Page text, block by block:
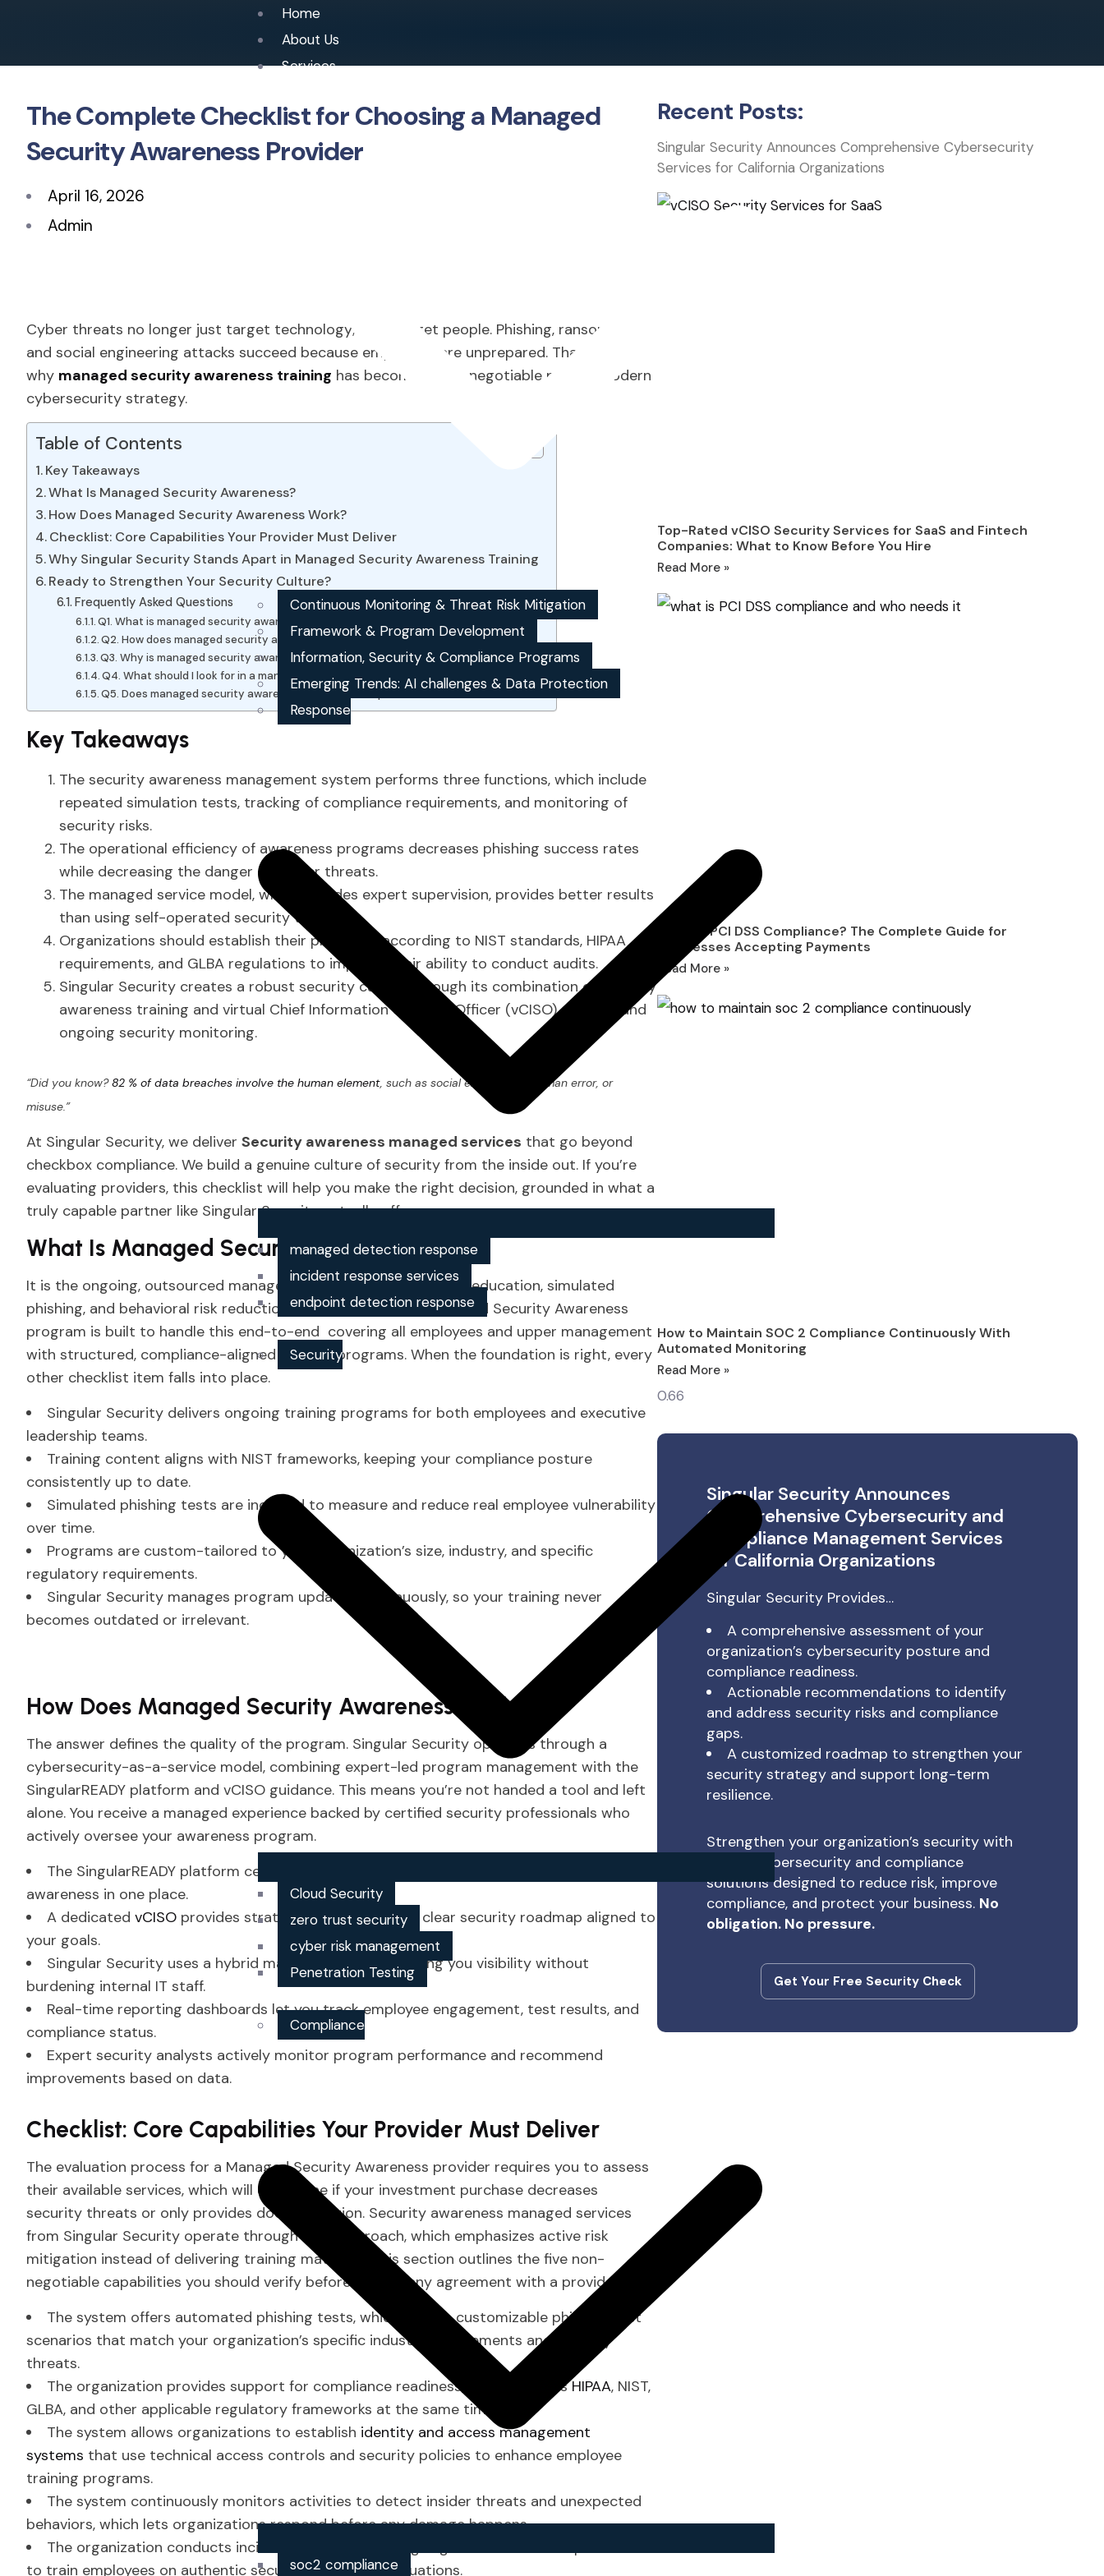
Home
About Us
Services
Continuous Monitoring & Threat Risk Mitigation
Framework & Program Development
Information, Security & Compliance Programs
Emerging Trends: AI challenges & Data Protection
Response
managed detection response
incident response services
endpoint detection response
Security
Cloud Security
zero trust security
cyber risk management
Penetration Testing
Compliance
soc2 compliance
The Complete Checklist for Choosing a Managed
Security Awareness Provider
April 16, 2026
Admin
Cyber threats no longer just target technology; they target people. Phishing, ransomware,
and social engineering attacks succeed because employees are unprepared. That’s
why managed security awareness training has become a non-negotiable part of modern
cybersecurity strategy.
Table of Contents
Key Takeaways
What Is Managed Security Awareness?
How Does Managed Security Awareness Work?
Checklist: Core Capabilities Your Provider Must Deliver
Why Singular Security Stands Apart in Managed Security Awareness Training
Ready to Strengthen Your Security Culture?
Frequently Asked Questions
Q1. What is managed security awareness?
Q2. How does managed security awareness work?
Q3. Why is managed security awareness training important?
Q4. What should I look for in a managed security awareness provider?
Q5. Does managed security awareness help with compliance audits?
Key Takeaways
The security awareness management system performs three functions, which include
repeated simulation tests, tracking of compliance requirements, and monitoring of
security risks.
The operational efficiency of awareness programs decreases phishing success rates
while decreasing the danger of insider threats.
The managed service model, which includes expert supervision, provides better results
than using self-operated security tools.
Organizations should establish their programs according to NIST standards, HIPAA
requirements, and GLBA regulations to improve their ability to conduct audits.
Singular Security creates a robust security culture through its combination of security
awareness training and virtual Chief Information Security Officer (vCISO) services and
ongoing security monitoring.
“Did you know?82 % of data breaches involve the human element, such as social engineering, human error, or
misuse.”
At Singular Security, we deliver Security awareness managed services that go beyond
checkbox compliance. We build a genuine culture of security from the inside out. If you’re
evaluating providers, this checklist will help you make the right decision, grounded in what a
truly capable partner like Singular Security actually offers.
What Is Managed Security Awareness?
It is the ongoing, outsourced management of employee security education, simulated
phishing, and behavioral risk reduction. Singular Security’s Managed Security Awareness
program is built to handle this end-to-end covering all employees and upper management
with structured, compliance-aligned training programs. When the foundation is right, every
other checklist item falls into place.
Singular Security delivers ongoing training programs for both employees and executive
leadership teams.
Training content aligns with NIST frameworks, keeping your compliance posture
consistently up to date.
Simulated phishing tests are included to measure and reduce real employee vulnerability
over time.
Programs are custom-tailored to your organization’s size, industry, and specific
regulatory requirements.
Singular Security manages program updates continuously, so your training never
becomes outdated or irrelevant.
How Does Managed Security Awareness Work?
The answer defines the quality of the program. Singular Security operates through a
cybersecurity-as-a-service model, combining expert-led program management with the
SingularREADY platform and vCISO guidance. This means you’re not handed a tool and left
alone. You receive a managed experience backed by certified security professionals who
actively oversee your awareness program.
The SingularREADY platform centralizes your compliance, training, and security
awareness in one place.
A dedicated vCISO provides strategic oversight and a clear security roadmap aligned to
your goals.
Singular Security uses a hybrid managed approach, giving you visibility without
burdening internal IT staff.
Real-time reporting dashboards let you track employee engagement, test results, and
compliance status.
Expert security analysts actively monitor program performance and recommend
improvements based on data.
Checklist: Core Capabilities Your Provider Must Deliver
The evaluation process for a Managed Security Awareness provider requires you to assess
their available services, which will determine if your investment purchase decreases
security threats or only provides documentation. Security awareness managed services
from Singular Security operate through their approach, which emphasizes active risk
mitigation instead of delivering training materials. This section outlines the five non-
negotiable capabilities you should verify before signing any agreement with a provider.
The system offers automated phishing tests, which include customizable phishing test
scenarios that match your organization’s specific industry requirements and security
threats.
The organization provides support for compliance readiness, which includesHIPAA, NIST,
GLBA, and other applicable regulatory frameworks at the same time.
The system allows organizations to establish identity and access management
systems that use technical access controls and security policies to enhance employee
training programs.
The system continuously monitors activities to detect insider threats and unexpected
behaviors, which lets organizations respond before any damage happens.
The organization conducts incident response planning together with tabletop exercises
to train employees on authentic security emergency situations.
Recent Posts:
Singular Security Announces Comprehensive Cybersecurity
Services for California Organizations
Top-Rated vCISO Security Services for SaaS and Fintech
Companies: What to Know Before You Hire
Read More »
What Is PCI DSS Compliance? The Complete Guide for
Businesses Accepting Payments
Read More »
How to Maintain SOC 2 Compliance Continuously With
Automated Monitoring
Read More »
Singular Security Announces
Comprehensive Cybersecurity and
Compliance Management Services
for California Organizations
Singular Security Provides…
A comprehensive assessment of your
organization’s cybersecurity posture and
compliance readiness.
Actionable recommendations to identify
and address security risks and compliance
gaps.
A customized roadmap to strengthen your
security strategy and support long-term
resilience.
Strengthen your organization’s security with
expert cybersecurity and compliance
solutions designed to reduce risk, improve
compliance, and protect your business. No
obligation. No pressure.
Get Your Free Security Check
Get Your Free Security Check